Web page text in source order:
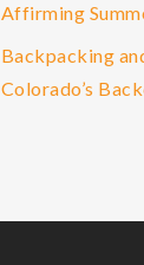
Affirming
Backpacking
Colorado’s